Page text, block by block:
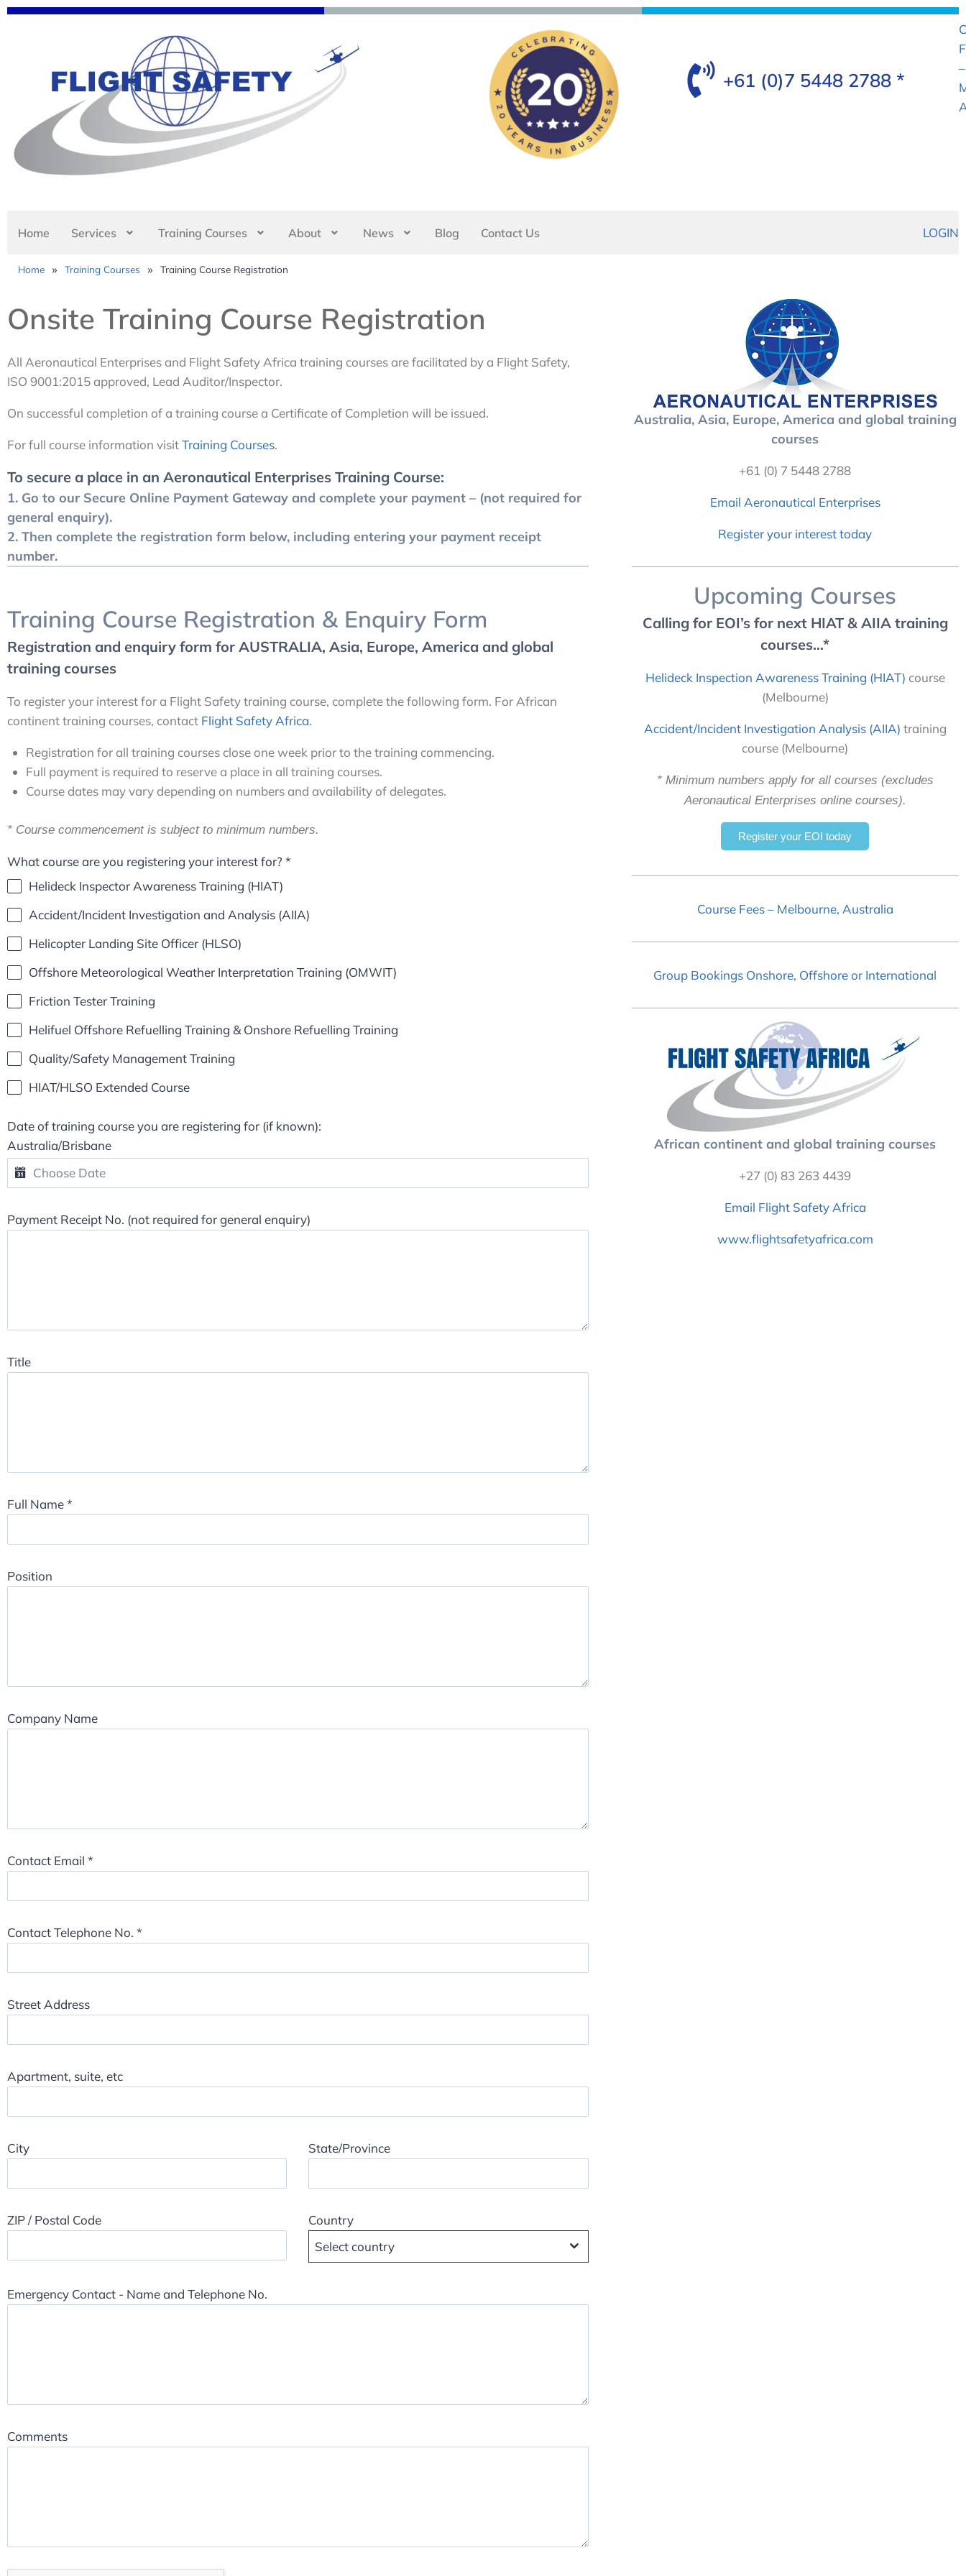
+61 (0)7 5448 2788 *
Home Services Training Courses About News Blog Contact Us LOGIN
Home » Training Courses » Training Course Registration
–
Onsite Training Course Registration
All Aeronautical Enterprises and Flight Safety Africa training courses are facilitated by a Flight Safety,
ISO 9001:2015 approved, Lead Auditor/Inspector.
On successful completion of a training course a Certificate of Completion will be issued.
For full course information visitTraining Courses.
To secure a place in an Aeronautical Enterprises Training Course:
1. Go to our Secure Online Payment Gateway and complete your payment – (not required for
general enquiry).
2. Then complete the registration form below, including entering your payment receipt
number.
Training Course Registration & Enquiry Form
Registration and enquiry form for AUSTRALIA, Asia, Europe, America and global
training courses
To register your interest for a Flight Safety training course, complete the following form. For African
continent training courses, contact Flight Safety Africa.
Registration for all training courses close one week prior to the training commencing.
Full payment is required to reserve a place in all training courses.
Course dates may vary depending on numbers and availability of delegates.
* Course commencement is subject to minimum numbers.
What course are you registering your interest for? *
Helideck Inspector Awareness Training (HIAT)
Accident/Incident Investigation and Analysis (AIIA)
Helicopter Landing Site Officer (HLSO)
Offshore Meteorological Weather Interpretation Training (OMWIT)
Friction Tester Training
Helifuel Offshore Refuelling Training & Onshore Refuelling Training
Quality/Safety Management Training
HIAT/HLSO Extended Course
Date of training course you are registering for (if known):
Australia/Brisbane
Payment Receipt No. (not required for general enquiry)
Title
Full Name*
Position
Company Name
Contact Email *
Contact Telephone No. *
Street Address
Apartment, suite, etc
City State/Province
ZIP / Postal Code
Country
Select country
Emergency Contact - Name and Telephone No.
Comments
Australia, Asia, Europe, America and global training
courses
+61 (0) 7 5448 2788
Email Aeronautical Enterprises
Register your interest today
Upcoming Courses
Calling for EOI’s for next HIAT & AIIA training
courses…*
Helideck Inspection Awareness Training (HIAT) course
(Melbourne)
Accident/Incident Investigation Analysis (AIIA) training
course (Melbourne)
* Minimum numbers apply for all courses (excludes
Aeronautical Enterprises online courses).
Register your EOI today
Course Fees – Melbourne, Australia
Group Bookings Onshore, Offshore or International
African continent and global training courses
+27 (0) 83 263 4439
Email Flight Safety Africa
www.flightsafetyafrica.com